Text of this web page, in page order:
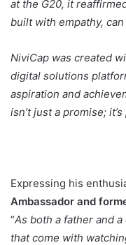
at the G20, it
built with empathy,
NiviCap was created
digital solutions
aspiration and
isn’t just a promise; it’s
Expressing his
Ambassador and
“As both a father and
that come with